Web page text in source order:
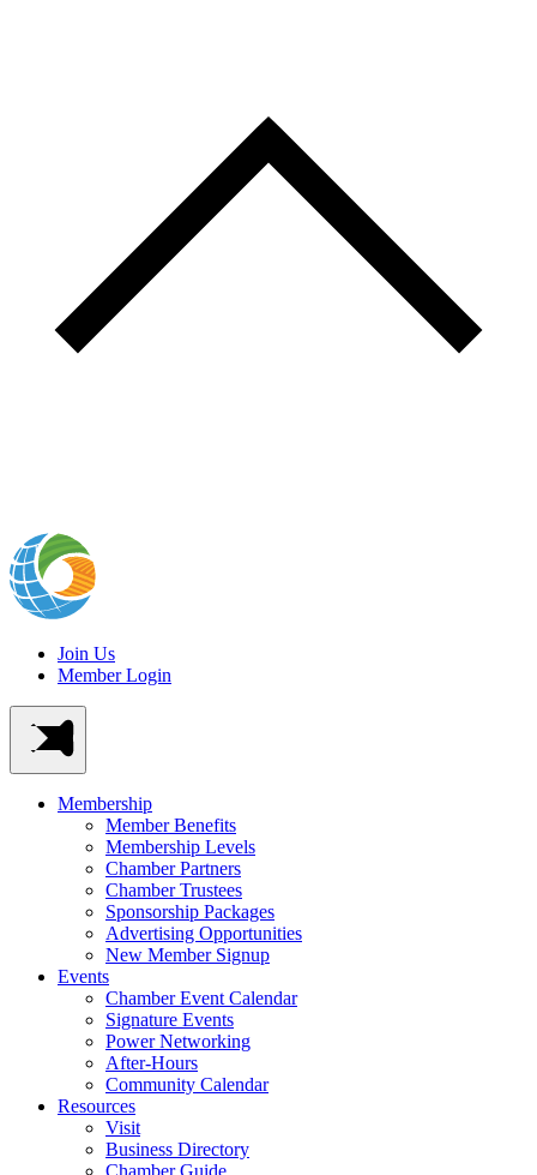
Join Us
Member Login
Membership
Member Benefits
Membership Levels
Chamber Partners
Chamber Trustees
Sponsorship Packages
Advertising Opportunities
New Member Signup
Events
Chamber Event Calendar
Signature Events
Power Networking
After-Hours
Community Calendar
Resources
Visit
Business Directory
Chamber Guide